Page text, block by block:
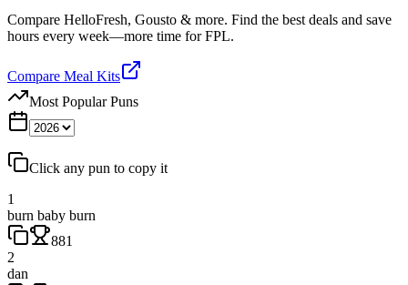
Compare HelloFresh, Gousto & more. Find the best deals and save
hours every week—more time for FPL.
Compare Meal Kits
Most Popular Puns
Click any pun to copy it
1
burn baby burn
881
2
dan